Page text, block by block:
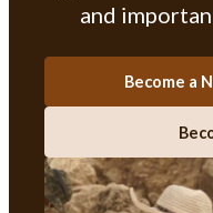
and
Become a